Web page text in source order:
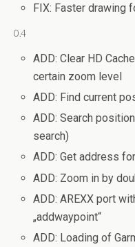
FIX: Faster drawing
0.4
ADD: Clear HD
certain zoom level
ADD: Find current
ADD: Search
search)
ADD: Get address
ADD: Zoom in by
ADD: AREXX port
„addwaypoint“
ADD: Loading of